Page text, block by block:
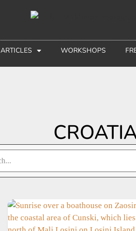
ARTICLES WORKSHOPS